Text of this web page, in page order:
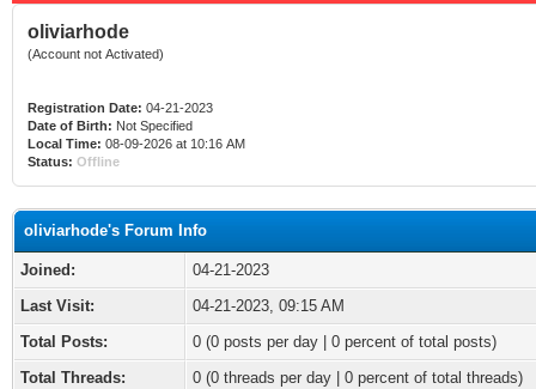
oliviarhode
(Account not Activated)
Registration Date: 04-21-2023
Date of Birth: Not Specified
Local Time: 08-09-2026 at 10:16 AM
Status: Offline
oliviarhode's Forum Info
Joined:
04-21-2023
Last Visit:
04-21-2023, 09:15 AM
Total Posts:
0 (0 posts per day | 0 percent of total posts)
Total Threads:
0 (0 threads per day | 0 percent of total threads)